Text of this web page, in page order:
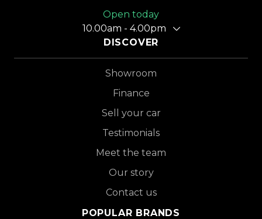
Open today
10.00am - 4.00pm
DISCOVER
Showroom
Finance
Sell your car
Testimonials
Meet the team
Our story
Contact us
POPULAR BRANDS